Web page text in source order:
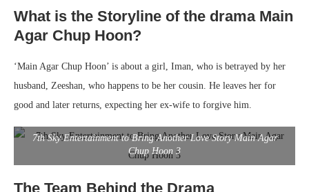
What is the Storyline of the drama Main
Agar Chup Hoon?
‘Main Agar Chup Hoon’ is about a girl, Iman, who is betrayed by her
husband, Zeeshan, who happens to be her cousin. He leaves her for
good and later returns, expecting her ex-wife to forgive him.
7th Sky Entertainment to Bring Another Love Story Main Agar
Chup Hoon 3
The Team Behind the Drama